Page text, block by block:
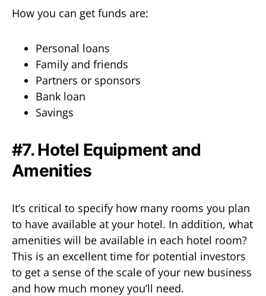
How you can get funds are:
Personal loans
Family and friends
Partners or sponsors
Bank loan
Savings
#7. Hotel Equipment and
Amenities
It’s critical to specify how many rooms you plan
to have available at your hotel. In addition, what
amenities will be available in each hotel room?
This is an excellent time for potential investors
to get a sense of the scale of your new business
and how much money you’ll need.